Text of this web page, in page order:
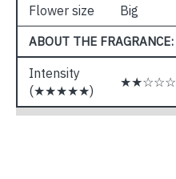
Flower size Big
ABOUT THE FRAGRANCE:
Intensity
(★★★★★)
★★☆☆☆